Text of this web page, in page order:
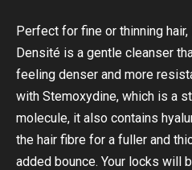
Perfect for fine or thinning
Densité is a gentle cleanser
feeling denser and more
with Stemoxydine, which is a
molecule, it also contains
the hair fibre for a fuller and
added bounce. Your locks will